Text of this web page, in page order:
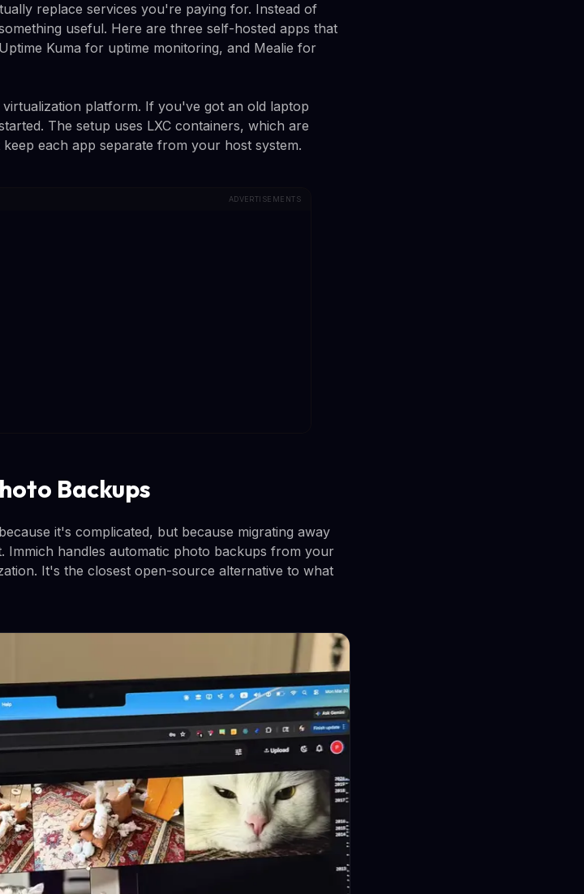
replace services you're paying for. Instead of
useful. Here are three self-hosted apps that
Kuma for uptime monitoring, and Mealie for
platform. If you've got an old laptop
The setup uses LXC containers, which are
each app separate from your host system.
ADVERTISEMENTS
Backups
it's complicated, but because migrating away
Immich handles automatic photo backups from your
It's the closest open-source alternative to what